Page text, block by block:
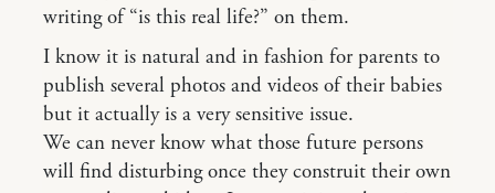
writing of “is this real life?” on them.
I know it is natural and in fashion for parents to
publish several photos and videos of their babies
but it actually is a very sensitive issue.
We can never know what those future persons
will find disturbing once they construit their own